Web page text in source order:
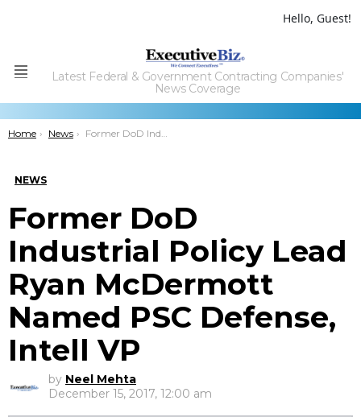
Hello, Guest!
Menu
Latest Federal & Government Contracting Companies'
News Coverage
You are here:
Home News Former DoD Industrial Policy Lead Ryan McDermott Named PSC Defense, Intell VP
NEWS
Former DoD
Industrial Policy Lead
Ryan McDermott
Named PSC Defense,
Intell VP
by Neel Mehta
December 15, 2017, 12:00 am